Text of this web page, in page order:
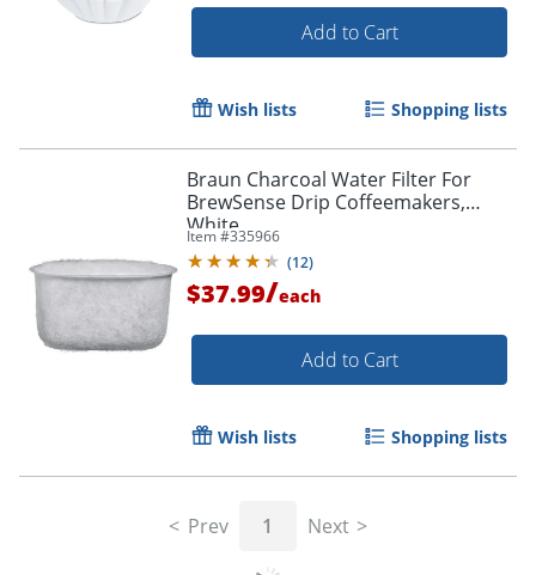
Add to Cart
Wish lists Shopping lists
Braun Charcoal Water Filter For
BrewSense Drip Coffeemakers,
White
Item #335966
(12)
$37.99/each
Add to Cart
Wish lists Shopping lists
Prev 1 Next